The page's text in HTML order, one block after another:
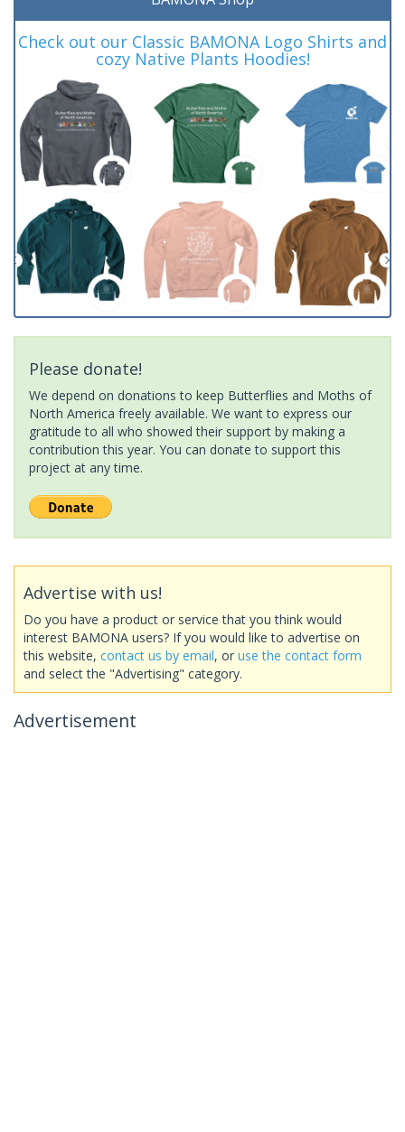
Check out our Classic BAMONA Logo Shirts and
cozy Native Plants Hoodies!
Please donate!
We depend on donations to keep Butterflies and Moths of
North America freely available. We want to express our
gratitude to all who showed their support by making a
contribution this year. You can donate to support this
project at any time.
Advertise with us!
Do you have a product or service that you think would
interest BAMONA users? If you would like to advertise on
this website, contact us by email, or use the contact form
and select the "Advertising" category.
Advertisement